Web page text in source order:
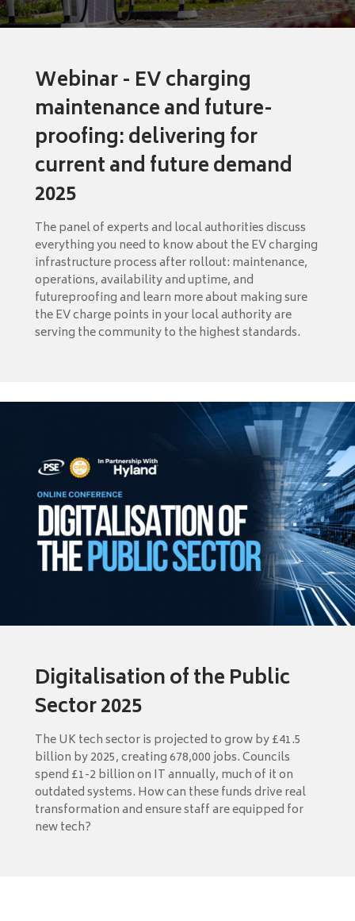
Webinar - EV charging
maintenance and future-
proofing: delivering for
current and future demand
2025
The panel of experts and local authorities discuss
everything you need to know about the EV charging
infrastructure process after rollout: maintenance,
operations, availability and uptime, and
futureproofing and learn more about making sure
the EV charge points in your local authority are
serving the community to the highest standards.
Digitalisation of the Public
Sector 2025
The UK tech sector is projected to grow by £41.5
billion by 2025, creating 678,000 jobs. Councils
spend £1-2 billion on IT annually, much of it on
outdated systems. How can these funds drive real
transformation and ensure staff are equipped for
new tech?